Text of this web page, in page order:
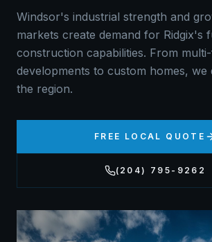
Windsor's industrial strength and
markets create demand for Ridgix's
construction capabilities. From
developments to custom homes, we
the region.
FREE LOCAL QUOTE
(204) 795-9262